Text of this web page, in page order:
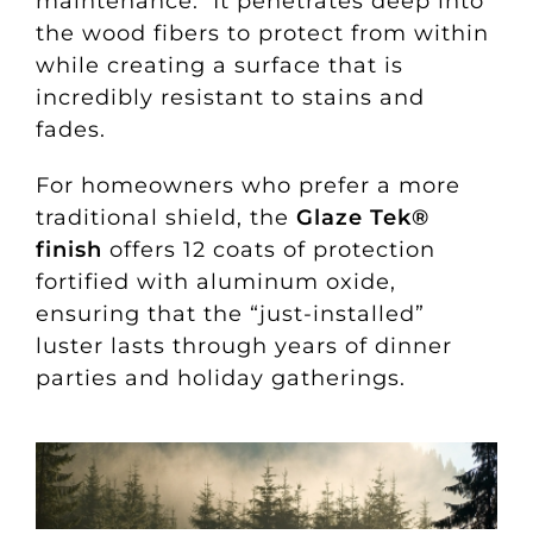
the wood fibers to protect from within
while creating a surface that is
incredibly resistant to stains and
fades.
For homeowners who prefer a more
traditional shield, the Glaze Tek®
finish offers 12 coats of protection
fortified with aluminum oxide,
ensuring that the “just-installed”
luster lasts through years of dinner
parties and holiday gatherings.